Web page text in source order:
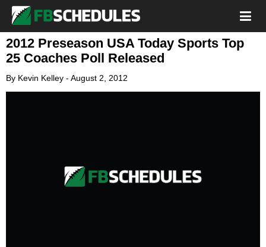
2012 Preseason USA Today Sports Top
25 Coaches Poll Released
By Kevin Kelley - August 2, 2012